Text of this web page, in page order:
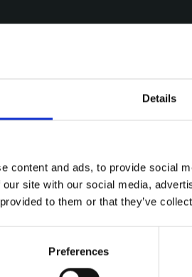
Details
content and ads, to provide social
site with our social media,
to them or that they’ve
Preferences